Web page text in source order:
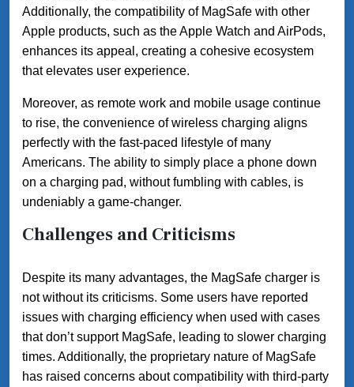
Additionally, the compatibility of MagSafe with other
Apple products, such as the Apple Watch and AirPods,
enhances its appeal, creating a cohesive ecosystem
that elevates user experience.
Moreover, as remote work and mobile usage continue
to rise, the convenience of wireless charging aligns
perfectly with the fast-paced lifestyle of many
Americans. The ability to simply place a phone down
on a charging pad, without fumbling with cables, is
undeniably a game-changer.
Challenges and Criticisms
Despite its many advantages, the MagSafe charger is
not without its criticisms. Some users have reported
issues with charging efficiency when used with cases
that don’t support MagSafe, leading to slower charging
times. Additionally, the proprietary nature of MagSafe
has raised concerns about compatibility with third-party